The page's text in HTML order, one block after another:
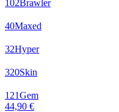
102Brawler
40Maxed
32Hyper
320Skin
121Gem
44,90 €